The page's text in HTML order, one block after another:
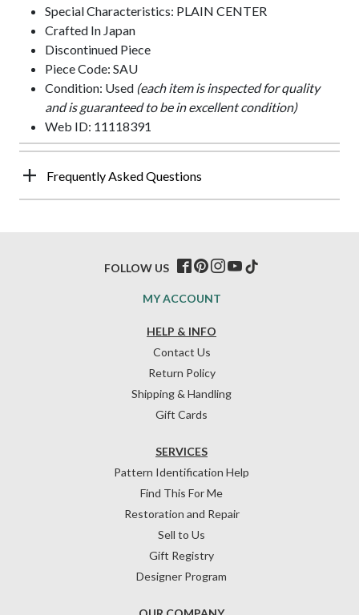
Special Characteristics: PLAIN CENTER
Crafted In Japan
Discontinued Piece
Piece Code: SAU
Condition: Used (each item is inspected for quality
and is guaranteed to be in excellent condition)
Web ID: 11118391
Frequently Asked Questions
HELP & INFO
Contact Us
Return Policy
Shipping & Handling
Gift Cards
SERVICES
Pattern Identification Help
Find This For Me
Restoration and Repair
Sell to Us
Gift Registry
Designer Program
MY ACCOUNT
FOLLOW US